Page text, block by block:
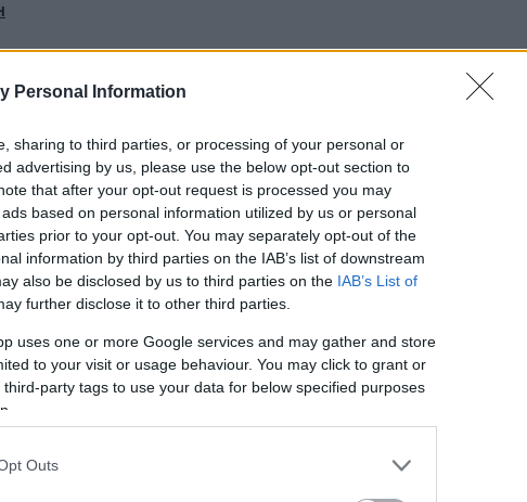
Personal Information
sharing to third parties, or processing of your personal or
advertising by us, please use the below opt-out section to
that after your opt-out request is processed you may
based on personal information utilized by us or personal
prior to your opt-out. You may separately opt-out of the
information by third parties on the IAB’s list of downstream
also be disclosed by us to third parties on the IAB’s List of
further disclose it to other third parties.
uses one or more Google services and may gather and store
to your visit or usage behaviour. You may click to grant or
party tags to use your data for below specified purposes
Outs